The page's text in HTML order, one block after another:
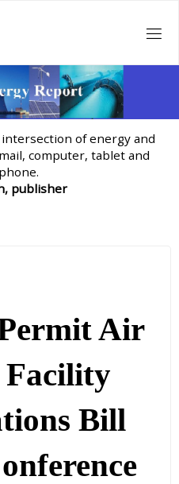
of energy and
computer, tablet and
publisher
Air
Bill